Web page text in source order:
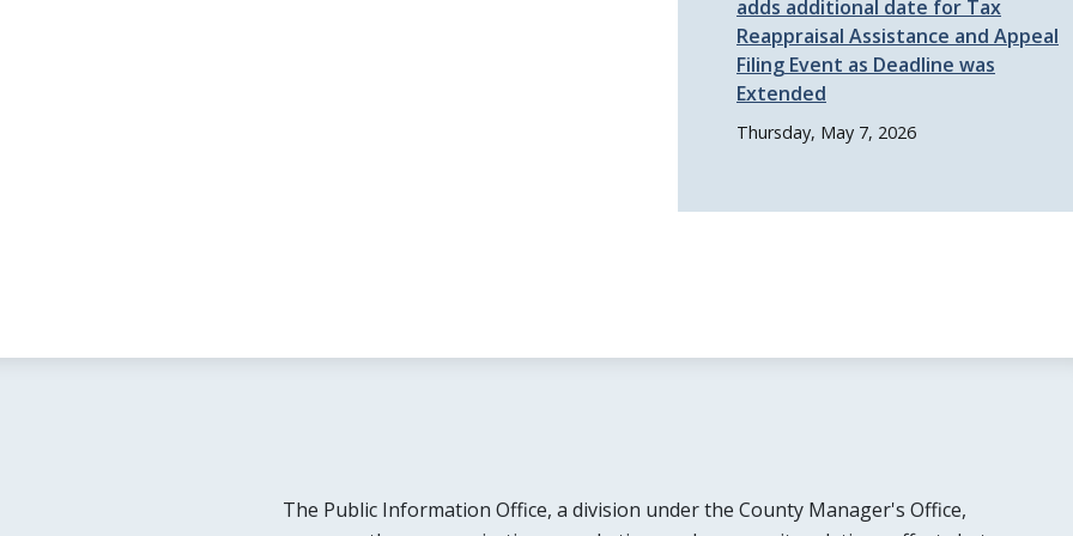
adds additional date for Tax
Reappraisal Assistance and Appeal
Filing Event as Deadline was
Extended
Thursday, May 7, 2026
The Public Information Office, a division under the County Manager's Office,